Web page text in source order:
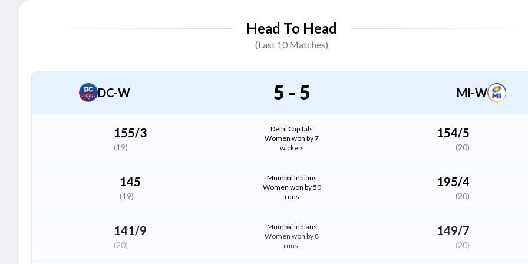
A
Amanjot Kaur
G Kamalini
Wicket Keeper
Sanskriti Gupta
Sarah Bryce(WK)
Wicket Keeper
Niki Prasad
Shikha Pandey
Head To Head
(Last 10 Matches)
DC-W 5 - 5 MI-W
155/3
(19)
Delhi Capitals
Women won by 7
wickets
154/5
(20)
145
(19)
Mumbai Indians
Women won by 50
runs
195/4
(20)
141/9
(20)
Mumbai Indians
Women won by 8
runs.
149/7
(20)